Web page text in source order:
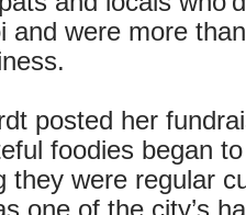
and were more
posted her
foodies began
they were regular